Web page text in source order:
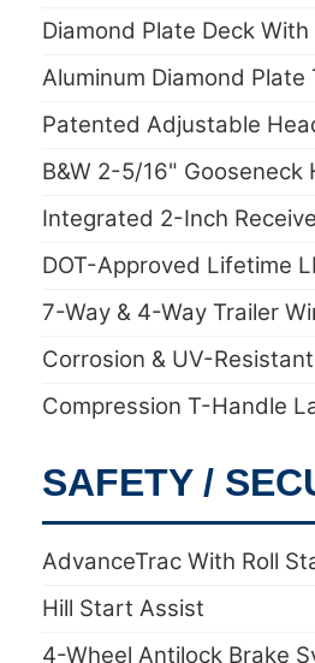
Diamond Plate Deck
Aluminum Diamond
Patented Adjustable
B&W 2-5/16"
Integrated 2-Inch
DOT-Approved Lifetime
7-Way & 4-Way Trailer
Corrosion & UV-
Compression T-Handle
SAFETY /
AdvanceTrac With Roll
Hill Start Assist
4-Wheel Antilock Brake